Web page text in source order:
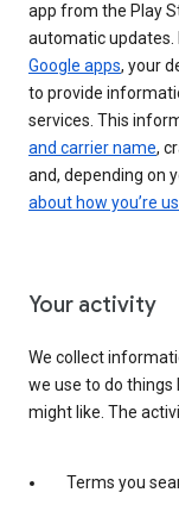
app from the Play
automatic updates.
Google apps, your
to provide
services. This
and carrier name,
and, depending on
about how you’re
Your activity
We collect
we use to do things
might like. The
Terms you